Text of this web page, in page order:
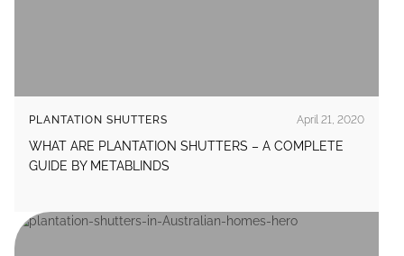
PLANTATION SHUTTERS April 21, 2020
WHAT ARE PLANTATION SHUTTERS – A COMPLETE
GUIDE BY METABLINDS